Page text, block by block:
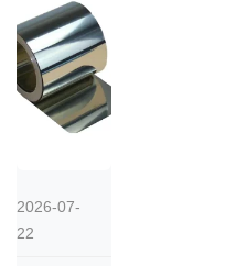
2026-07-
22